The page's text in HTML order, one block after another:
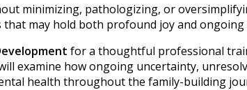
minimizing, pathologizing, or
may hold both profound joy and
for a thoughtful professional
examine how ongoing uncertainty,
health throughout the family-building